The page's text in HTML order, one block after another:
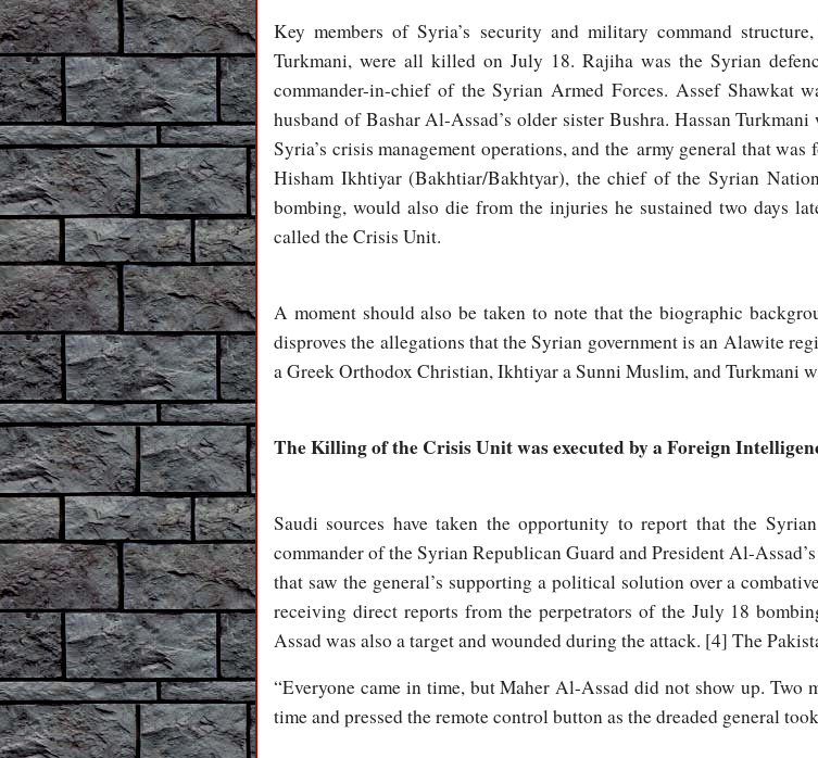
Key members of Syria’s security and military command
Turkmani, were all killed on July 18. Rajiha was the Syrian
commander-in-chief of the Syrian Armed Forces. Assef Shawkat
husband of Bashar Al-Assad’s older sister Bushra. Hassan
Syria’s crisis management operations, and the army general that
Hisham Ikhtiyar (Bakhtiar/Bakhtyar), the chief of the Syrian
bombing, would also die from the injuries he sustained two days
called the Crisis Unit.
A moment should also be taken to note that the biographic
disproves the allegations that the Syrian government is an Alawite
a Greek Orthodox Christian, Ikhtiyar a Sunni Muslim, and Turkmani
The Killing of the Crisis Unit was executed by a Foreign
Saudi sources have taken the opportunity to report that the
commander of the Syrian Republican Guard and President Al-
that saw the general’s supporting a political solution over a
receiving direct reports from the perpetrators of the July 18
Assad was also a target and wounded during the attack. [4] The
“Everyone came in time, but Maher Al-Assad did not show up. Two
time and pressed the remote control button as the dreaded general